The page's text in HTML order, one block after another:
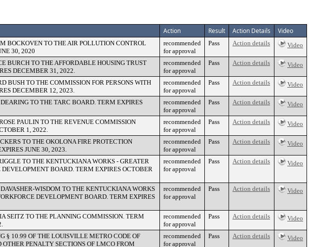
Action Result Action Details Video
BOCKOVEN TO THE AIR POLLUTION CONTROL
30, 2020
recommended
for approval
Pass Action details Video
BURCH TO THE AFFORDABLE HOUSING TRUST
DECEMBER 31, 2022.
recommended
for approval
Pass Action details Video
BUSH TO THE COMMISSION FOR PERSONS WITH
DECEMBER 12, 2023.
recommended
for approval
Pass Action details Video
TO THE TARC BOARD. TERM EXPIRES
recommended
for approval
Pass Action details Video
PAULIN TO THE REVENUE COMMISSION
1, 2022.
recommended
for approval
Pass Action details Video
TO THE OKOLONA FIRE PROTECTION
JUNE 30, 2023.
recommended
for approval
Pass Action details Video
TO THE KENTUCKIANA WORKS - GREATER
BOARD. TERM EXPIRES OCTOBER
recommended
for approval
Pass Action details Video
WISDOM TO THE KENTUCKIANA WORKS
DEVELOPMENT BOARD. TERM EXPIRES
recommended
for approval
Pass Action details Video
SEITZ TO THE PLANNING COMMISSION. TERM
recommended
for approval
Pass Action details Video
§ 10.99 OF THE LOUISVILLE METRO CODE OF
PENALTY SECTIONS OF LMCO FROM
recommended
for approval
Pass Action details Video